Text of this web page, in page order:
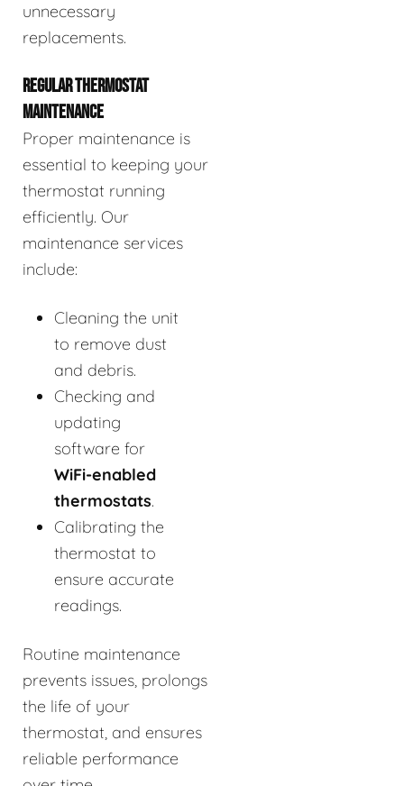
unnecessary
replacements.
REGULAR THERMOSTAT
MAINTENANCE
Proper maintenance is
essential to keeping your
thermostat running
efficiently. Our
maintenance services
include:
Cleaning the unit
to remove dust
and debris.
Checking and
updating
software for
WiFi-enabled
thermostats.
Calibrating the
thermostat to
ensure accurate
readings.
Routine maintenance
prevents issues, prolongs
the life of your
thermostat, and ensures
reliable performance